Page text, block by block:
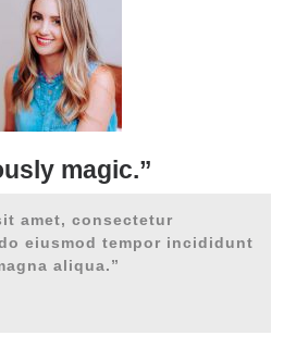
magic.”
amet, consectetur
eiusmod tempor incididunt
aliqua.”